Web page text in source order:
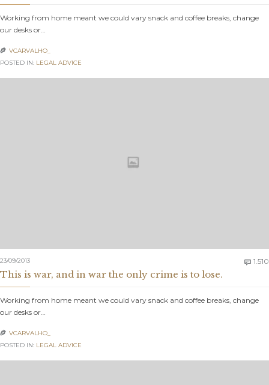
Working from home meant we could vary snack and coffee breaks, change
our desks or…
 VCARVALHO_
POSTED IN: LEGAL ADVICE
23/09/2013  1.510
This is war, and in war the only crime is to lose.
Working from home meant we could vary snack and coffee breaks, change
our desks or…
 VCARVALHO_
POSTED IN: LEGAL ADVICE